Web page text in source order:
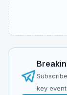
key